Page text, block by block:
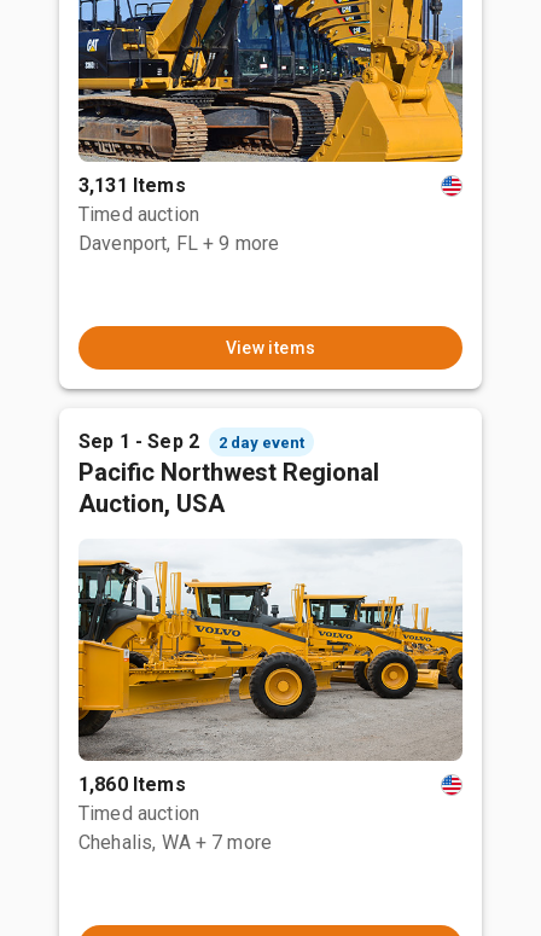
3,131 Items
Timed auction
Davenport, FL + 9 more
View items
Sep 1 - Sep 2 2 day event
Pacific Northwest Regional
Auction, USA
1,860 Items
Timed auction
Chehalis, WA + 7 more